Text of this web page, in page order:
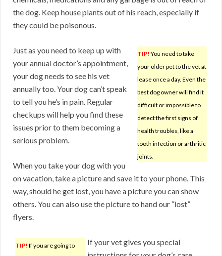
the dog. Keep house plants out of his reach, especially if
they could be poisonous.
TIP! You need to take
your older pet to the vet at
lease once a day. Even the
best dog owner will find it
difficult or impossible to
detect the first signs of
health troubles, like a
tooth infection or arthritic
joints.
Just as you need to keep up with
your annual doctor’s appointment,
your dog needs to see his vet
annually too. Your dog can’t speak
to tell you he’s in pain. Regular
checkups will help you find these
issues prior to them becoming a
serious problem.
When you take your dog with you
on vacation, take a picture and save it to your phone. This
way, should he get lost, you have a picture you can show
others. You can also use the picture to hand our “lost”
flyers.
TIP! If you are going to
If your vet gives you special